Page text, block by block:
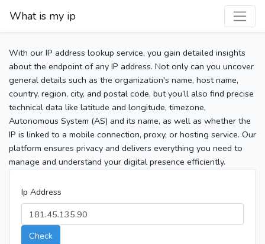
What is my ip
With our IP address lookup service, you gain detailed insights
about the endpoint of any IP address. Not only can you uncover
general details such as the organization's name, host name,
country, region, city, and postal code, but you’ll also find precise
technical data like latitude and longitude, timezone,
Autonomous System (AS) and its name, as well as whether the
IP is linked to a mobile connection, proxy, or hosting service. Our
platform ensures privacy and delivers everything you need to
manage and understand your digital presence efficiently.
Ip Address
Check